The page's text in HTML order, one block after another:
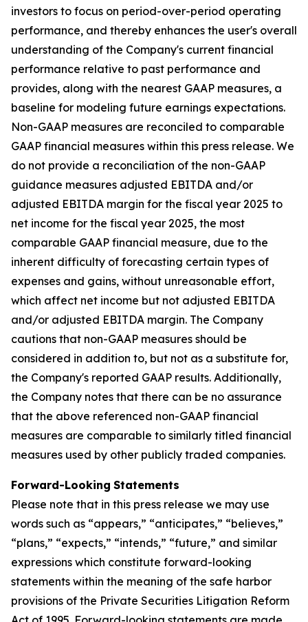
investors to focus on period-over-period operating
performance, and thereby enhances the user's overall
understanding of the Company's current financial
performance relative to past performance and
provides, along with the nearest GAAP measures, a
baseline for modeling future earnings expectations.
Non-GAAP measures are reconciled to comparable
GAAP financial measures within this press release. We
do not provide a reconciliation of the non-GAAP
guidance measures adjusted EBITDA and/or
adjusted EBITDA margin for the fiscal year 2025 to
net income for the fiscal year 2025, the most
comparable GAAP financial measure, due to the
inherent difficulty of forecasting certain types of
expenses and gains, without unreasonable effort,
which affect net income but not adjusted EBITDA
and/or adjusted EBITDA margin. The Company
cautions that non-GAAP measures should be
considered in addition to, but not as a substitute for,
the Company's reported GAAP results. Additionally,
the Company notes that there can be no assurance
that the above referenced non-GAAP financial
measures are comparable to similarly titled financial
measures used by other publicly traded companies.
Forward-Looking Statements
Please note that in this press release we may use
words such as “appears,” “anticipates,” “believes,”
“plans,” “expects,” “intends,” “future,” and similar
expressions which constitute forward-looking
statements within the meaning of the safe harbor
provisions of the Private Securities Litigation Reform